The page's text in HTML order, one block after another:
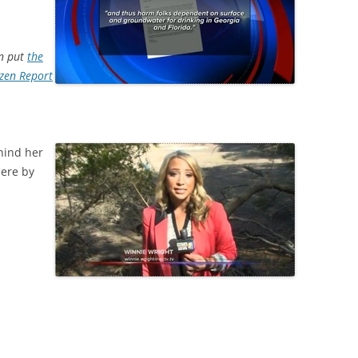
put the
Report
her
by